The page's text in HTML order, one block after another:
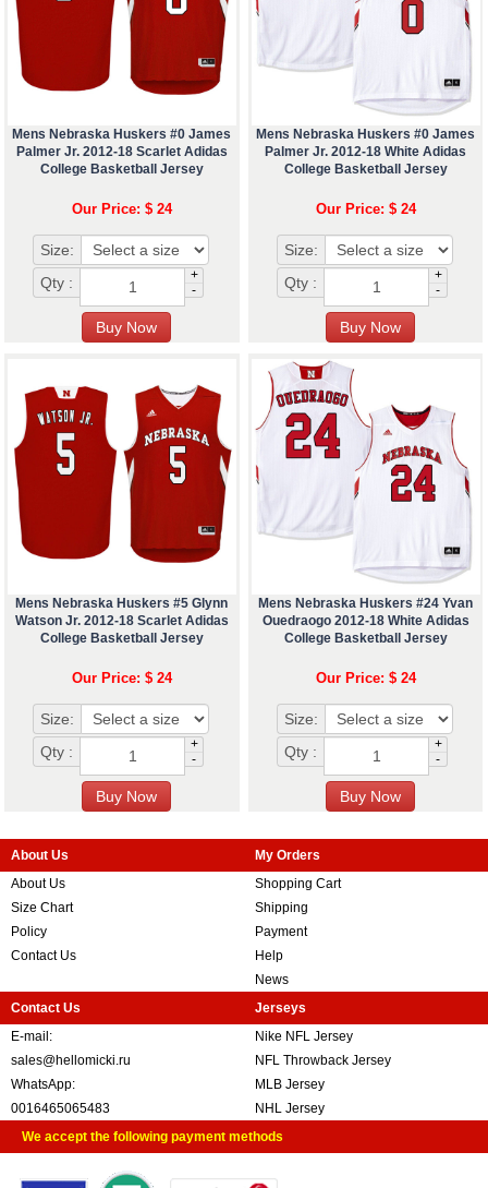
Mens Nebraska Huskers #0 James
Palmer Jr. 2012-18 Scarlet Adidas
College Basketball Jersey
Our Price: $ 24
Size:
Qty :
+
-
Mens Nebraska Huskers #0 James
Palmer Jr. 2012-18 White Adidas
College Basketball Jersey
Our Price: $ 24
Size:
Qty :
+
-
Mens Nebraska Huskers #5 Glynn
Watson Jr. 2012-18 Scarlet Adidas
College Basketball Jersey
Our Price: $ 24
Size:
Qty :
+
-
Mens Nebraska Huskers #24 Yvan
Ouedraogo 2012-18 White Adidas
College Basketball Jersey
Our Price: $ 24
Size:
Qty :
+
-
About Us
About Us
Size Chart
Policy
Contact Us
My Orders
Shopping Cart
Shipping
Payment
Help
News
Contact Us
E-mail:
sales@hellomicki.ru
WhatsApp:
0016465065483
Jerseys
Nike NFL Jersey
NFL Throwback Jersey
MLB Jersey
NHL Jersey
We accept the following payment methods